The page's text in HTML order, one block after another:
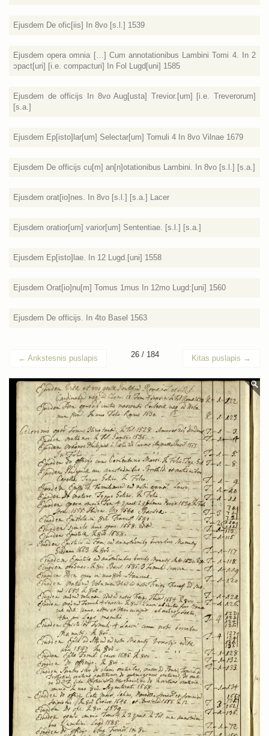
Ejusdem De ofic[iis] In 8vo [s.l.] 1539
Ejusdem opera omnia […] Cum annotationibus Lambini Tomi 4. In 2
ɔpact[uri] [i.e. compacturi] In Fol Lugd[uni] 1585
Ejusdem de officijs In 8vo Aug[usta] Trevior.[um] [i.e. Treverorum]
[s.a.]
Ejusdem Ep[isto]lar[um] Selectar[um] Tomuli 4 In 8vo Vilnae 1679
Ejusdem De officijs cu[m] an[n]otationibus Lambini. In 8vo [s.l.] [s.a.]
Ejusdem orat[io]nes. In 8vo [s.l.] [s.a.] Lacer
Ejusdem oratior[um] varior[um] Sententiae. [s.l.] [s.a.]
Ejusdem Ep[isto]lae. In 12 Lugd.[uni] 1558
Ejusdem Orat[io]nu[m] Tomus 1mus In 12mo Lugd:[uni] 1560
Ejusdem De officijs. In 4to Basel 1563
← Ankstesnis puslapis 26 / 184 Kitas puslapis →